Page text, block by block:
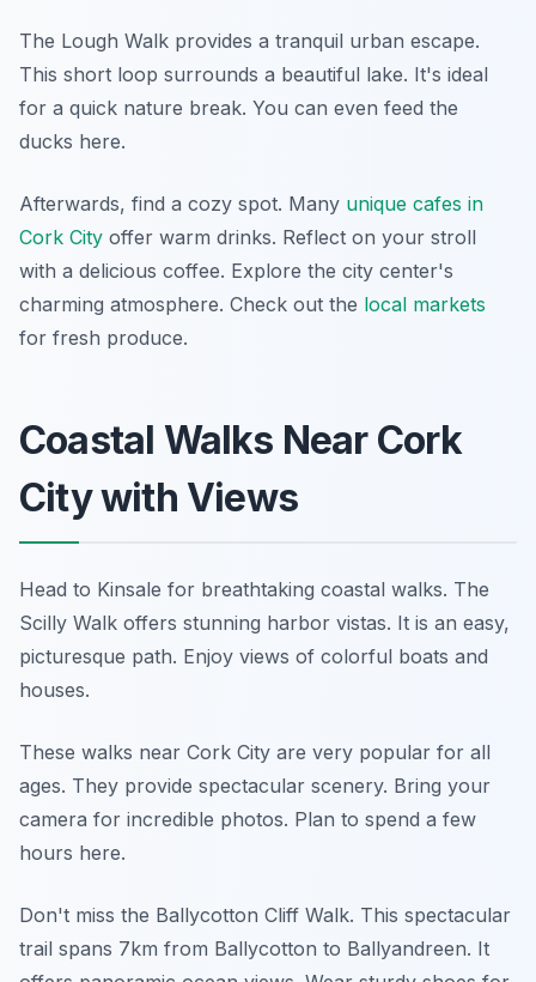
The Lough Walk provides a tranquil urban escape.
This short loop surrounds a beautiful lake. It's ideal
for a quick nature break. You can even feed the
ducks here.
Afterwards, find a cozy spot. Many unique cafes in
Cork City offer warm drinks. Reflect on your stroll
with a delicious coffee. Explore the city center's
charming atmosphere. Check out the local markets
for fresh produce.
Coastal Walks Near Cork
City with Views
Head to Kinsale for breathtaking coastal walks. The
Scilly Walk offers stunning harbor vistas. It is an easy,
picturesque path. Enjoy views of colorful boats and
houses.
These walks near Cork City are very popular for all
ages. They provide spectacular scenery. Bring your
camera for incredible photos. Plan to spend a few
hours here.
Don't miss the Ballycotton Cliff Walk. This spectacular
trail spans 7km from Ballycotton to Ballyandreen. It